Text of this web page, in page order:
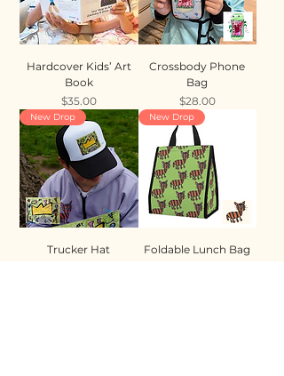
Hardcover Kids’ Art
Book
Price
$35.00
Crossbody Phone
Bag
Price
$28.00
New Drop
Trucker Hat
New Drop
Foldable Lunch Bag